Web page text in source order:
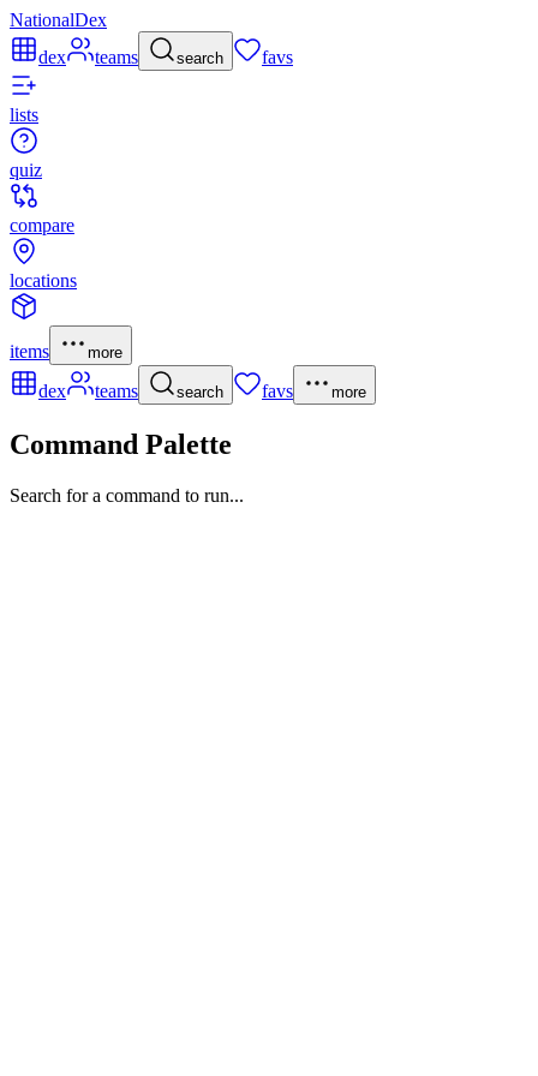
NationalDex
dex
teams search favs
lists
quiz
compare
locations
items more
dex teams search favs more
Command Palette
Search for a command to run...